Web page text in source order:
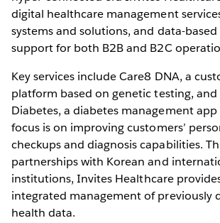
digital healthcare management
systems and solutions, and data-
support for both B2B and B2C
Key services include Care8 DNA, a
platform based on genetic testing, and
Diabetes, a diabetes management app
focus is on improving customers’
checkups and diagnosis capabilities.
partnerships with Korean and
institutions, Invites Healthcare
integrated management of previously
health data.